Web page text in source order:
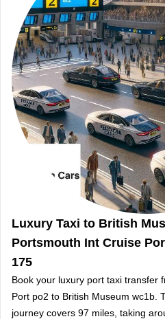
Luxury Taxi to British
Portsmouth Int Cruise
175
Book your luxury port taxi transfer
Port po2 to British Museum wc1b.
journey covers 97 miles, taking